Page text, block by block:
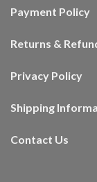
Payment Policy
Returns &
Privacy Policy
Shipping
Contact Us